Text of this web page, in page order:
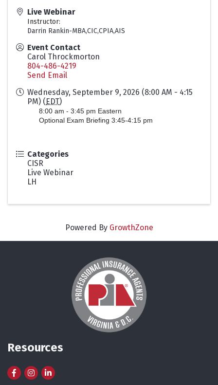
Live Webinar
Instructor:
Darrin Rankin-MBA,CIC,CPIA,AIS
Event Contact
Carol Throckmorton
804-486-4219
Send Email
Wednesday, September 9, 2026 (8:00 AM - 4:15
PM) (EDT)
8:00 am - 3:45 pm Eastern
Optional Exam Briefing 3:45-4:15 pm
Categories
CISR
Live Webinar
LH
Powered By GrowthZone
Resources
FacebookInstagram
LinkedIn